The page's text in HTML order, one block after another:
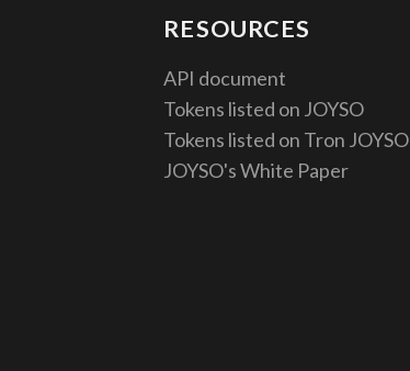
RESOURCES
API document
Tokens listed on JOYSO
Tokens listed on Tron JOYSO
JOYSO's White Paper